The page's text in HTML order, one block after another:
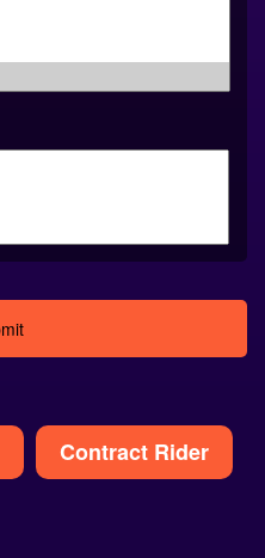
Contract Rider